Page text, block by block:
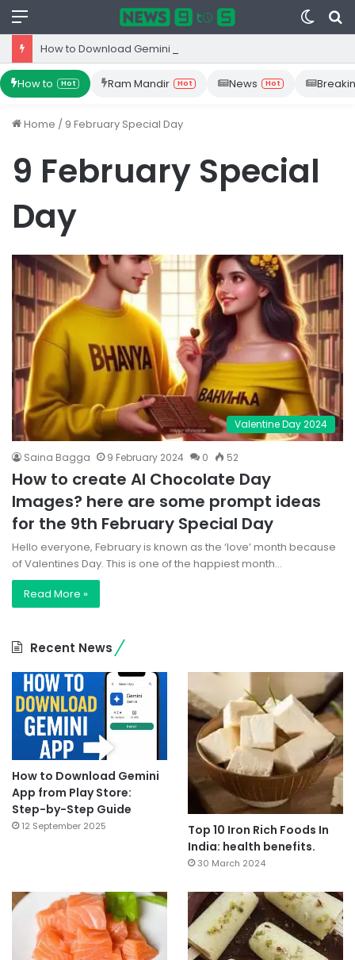
Menu
Switch
skin
How to Hot Ram Mandir Hot News Hot
Home / 9 February Special Day
9 February Special
Day
Valentine Day 2024
Saina Bagga 9 February 2024 0 52
How to create AI Chocolate Day
Images? here are some prompt ideas
for the 9th February Special Day
Hello everyone, February is known as the ‘love’ month because
of Valentines Day. This is one of the happiest month…
Read More »
Recent News
How to Download Gemini
App from Play Store:
Step-by-Step Guide
12 September 2025
Top 10 Iron Rich Foods In
India: health benefits.
30 March 2024